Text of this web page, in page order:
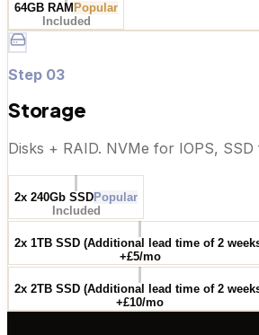
64GB RAM Popular
Included
Step 03
Storage
Disks + RAID. NVMe for IOPS,
2x 240Gb SSDPopular
Included
2x 1TB SSD (Additional lead time of 2
+£5/mo
2x 2TB SSD (Additional lead time of 2
+£10/mo